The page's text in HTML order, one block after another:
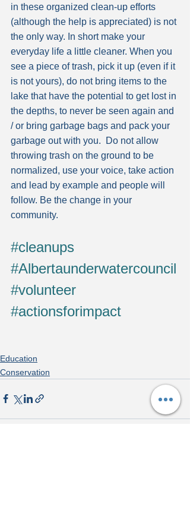
in these organized clean-up efforts
(although the help is appreciated) is not
the only way. In short make your
everyday life a little cleaner. When you
see a piece of trash, pick it up (even if it
is not yours), do not bring items to the
lake that have the potential to get lost in
the depths, to never be seen again and
/ or bring garbage bags and pack your
garbage out with you.  Do not allow
throwing trash on the ground to be
normalized, use your voice, take action
and lead by example and people will
follow. Be the change in your
community.
#cleanups
#Albertaunderwatercouncil
#volunteer
#actionsforimpact
Education
Conservation